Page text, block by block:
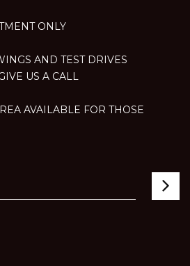
ONLY
AND TEST DRIVES
US A CALL
AVAILABLE FOR THOSE